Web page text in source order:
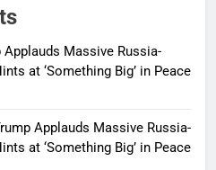
Applauds Massive Russia-
at ‘Something Big’ in Peace
Applauds Massive Russia-
at ‘Something Big’ in Peace